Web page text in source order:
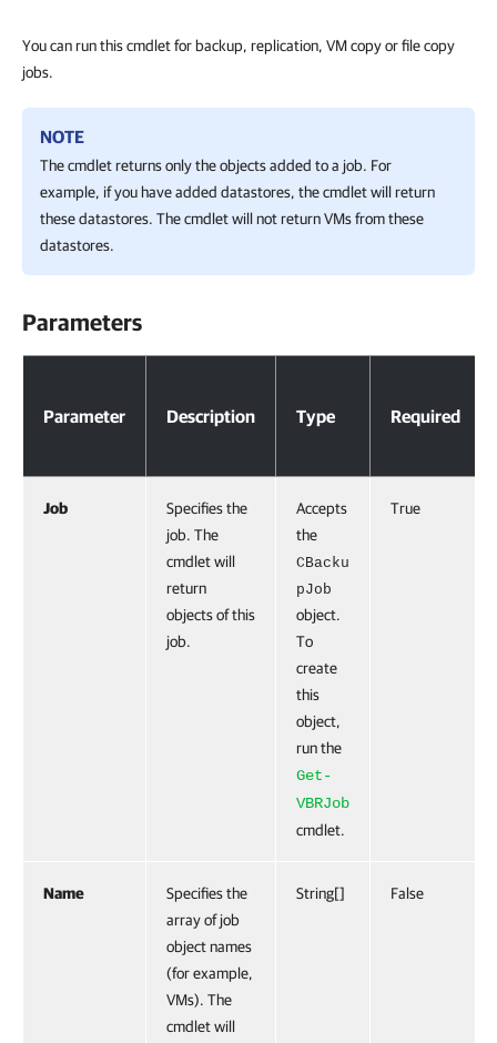
You can run this cmdlet for backup, replication, VM copy or file copy
jobs.
NOTE
The cmdlet returns only the objects added to a job. For
example, if you have added datastores, the cmdlet will return
these datastores. The cmdlet will not return VMs from these
datastores.
Parameters
Parameter Description Type Required
Job
Specifies the
job. The
cmdlet will
return
objects of this
job.
Accepts
the
CBacku
pJob
object.
To
create
this
object,
run the
Get-
VBRJob
cmdlet.
True
Name
Specifies the
array of job
object names
(for example,
VMs). The
cmdlet will
String[] False